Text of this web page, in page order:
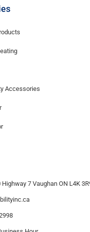
Accessories
Highway 7 Vaughan ON L4K